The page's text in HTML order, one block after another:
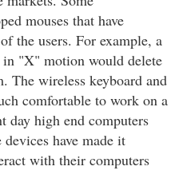
mouses that have
the users. For example, a
in "X" motion would delete
The wireless keyboard and
comfortable to work on a
day high end computers
have made it
with their computers